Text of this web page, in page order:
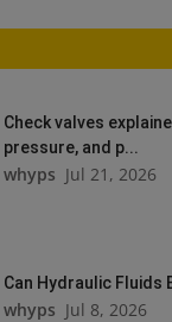
Check valves
pressure, and p...
whyps Jul 21, 2026
Can Hydraulic Fluids
whyps Jul 8, 2026